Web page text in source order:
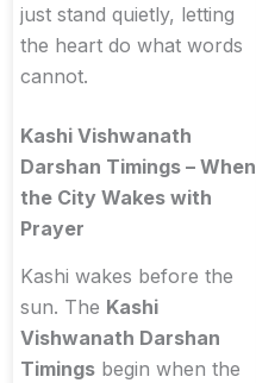
just stand quietly, letting
the heart do what words
cannot.
Kashi Vishwanath
Darshan Timings – When
the City Wakes with
Prayer
Kashi wakes before the
sun. The Kashi
Vishwanath Darshan
Timings begin when the